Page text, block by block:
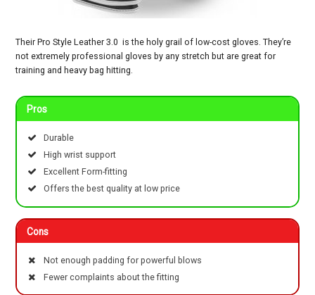
Their Pro Style Leather 3.0 is the holy grail of low-cost gloves. They’re
not extremely professional gloves by any stretch but are great for
training and heavy bag hitting.
Pros
Durable
High wrist support
Excellent Form-fitting
Offers the best quality at low price
Cons
Not enough padding for powerful blows
Fewer complaints about the fitting